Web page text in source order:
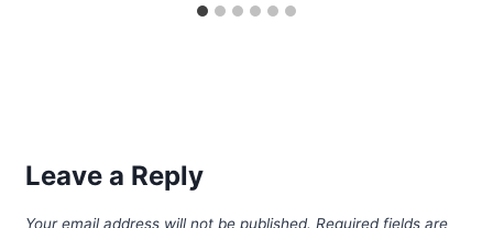
Leave a Reply
Your email address will not be published. Required fields are